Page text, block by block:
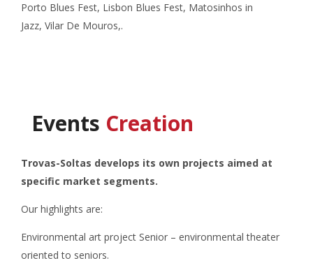
Porto Blues Fest, Lisbon Blues Fest, Matosinhos in
Jazz, Vilar De Mouros,.
Events Creation
Trovas-Soltas develops its own projects aimed at
specific market segments.
Our highlights are:
Environmental art project Senior – environmental theater
oriented to seniors.